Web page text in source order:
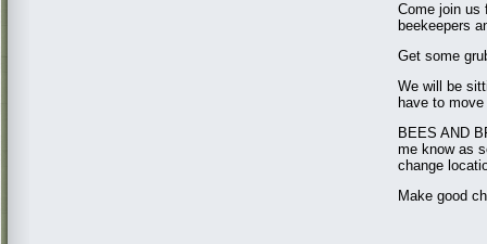
Come join us
beekeepers
Get some
We will be
have to
BEES AND
me know as
change
Make good